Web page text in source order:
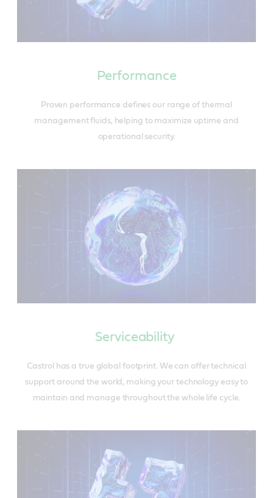
Performance
Proven performance defines our range of thermal
management fluids, helping to maximize uptime and
operational security.
Serviceability
Castrol has a true global footprint. We can offer technical
support around the world, making your technology easy to
maintain and manage throughout the whole life cycle.